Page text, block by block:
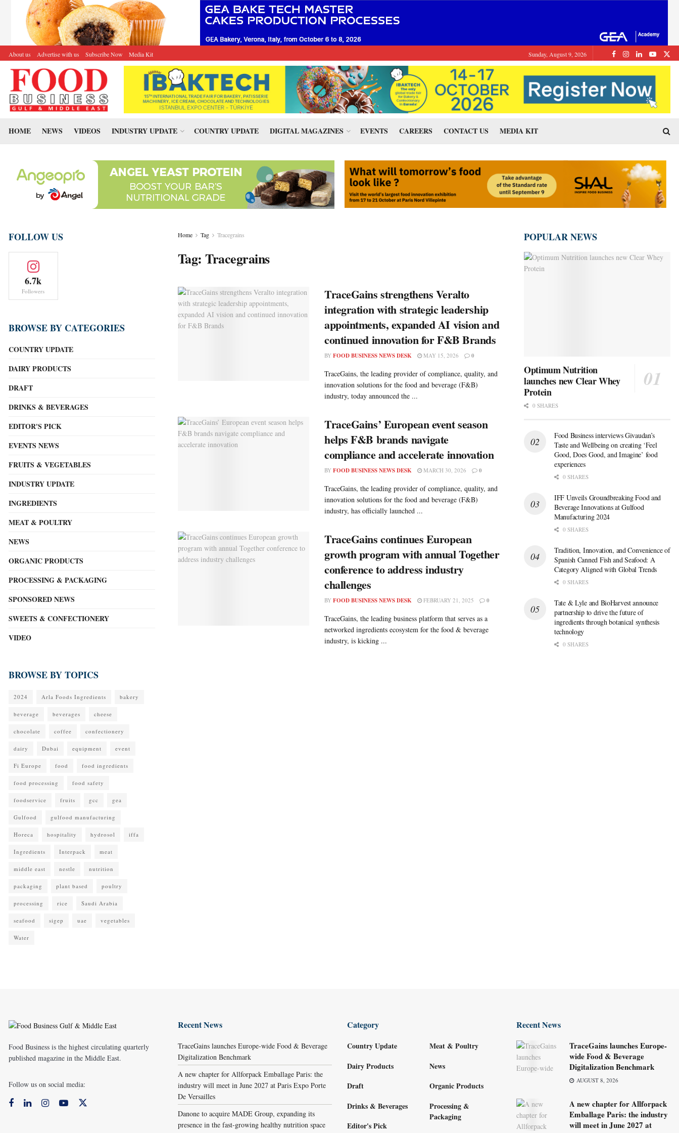
About us Advertise with us Subscribe Now Media Kit Sunday, August 9, 2026
HOME NEWS VIDEOS INDUSTRY UPDATE COUNTRY UPDATE DIGITAL MAGAZINES EVENTS CAREERS CONTACT US MEDIA KIT
Home Tag Tracegrains
Tag:Tracegrains
TraceGains strengthens Veralto
integration with strategic leadership
appointments, expanded AI vision and
continued innovation for F&B Brands
BY FOOD BUSINESS NEWS DESK MAY 15, 2026 0
TraceGains, the leading provider of compliance, quality, and
innovation solutions for the food and beverage (F&B)
industry, today announced the ...
TraceGains’ European event season
helps F&B brands navigate
compliance and accelerate innovation
BY FOOD BUSINESS NEWS DESK MARCH 30, 2026 0
TraceGains, the leading provider of compliance, quality, and
innovation solutions for the food and beverage (F&B)
industry, has officially launched ...
TraceGains continues European
growth program with annual Together
conference to address industry
challenges
BY FOOD BUSINESS NEWS DESK FEBRUARY 21, 2025 0
TraceGains, the leading business platform that serves as a
networked ingredients ecosystem for the food & beverage
industry, is kicking ...
FOLLOW US
6.7k
Followers
BROWSE BY CATEGORIES
COUNTRY UPDATE
DAIRY PRODUCTS
DRAFT
DRINKS & BEVERAGES
EDITOR'S PICK
EVENTS NEWS
FRUITS & VEGETABLES
INDUSTRY UPDATE
INGREDIENTS
MEAT & POULTRY
NEWS
ORGANIC PRODUCTS
PROCESSING & PACKAGING
SPONSORED NEWS
SWEETS & CONFECTIONERY
VIDEO
BROWSE BY TOPICS
2024 Arla Foods Ingredients bakery
beverage beverages cheese
chocolate coffee confectionery
dairy Dubai equipment event
Fi Europe food food ingredients
food processing food safety
foodservice fruits gcc gea
Gulfood gulfood manufacturing
Horeca hospitality hydrosol iffa
Ingredients Interpack meat
middle east nestle nutrition
packaging plant based poultry
processing rice Saudi Arabia
seafood sigep uae vegetables
Water
POPULAR NEWS
Optimum Nutrition
launches new Clear Whey
Protein
0 SHARES
Food Business interviews Givaudan’s
Taste and Wellbeing on creating ‘Feel
Good, Does Good, and Imagine’ food
experiences
0 SHARES
IFF Unveils Groundbreaking Food and
Beverage Innovations at Gulfood
Manufacturing 2024
0 SHARES
Tradition, Innovation, and Convenience of
Spanish Canned Fish and Seafood: A
Category Aligned with Global Trends
0 SHARES
Tate & Lyle and BioHarvest announce
partnership to drive the future of
ingredients through botanical synthesis
technology
0 SHARES
Food Business is the highest circulating quarterly
published magazine in the Middle East.
Follow us on social media:
Recent News
TraceGains launches Europe-wide Food & Beverage
Digitalization Benchmark
A new chapter for Allforpack Emballage Paris: the
industry will meet in June 2027 at Paris Expo Porte
De Versailles
Danone to acquire MADE Group, expanding its
presence in the fast-growing healthy nutrition space
Category
Country Update
Dairy Products
Draft
Drinks & Beverages
Editor's Pick
Meat & Poultry
News
Organic Products
Processing &
Packaging
Recent News
TraceGains launches Europe-
wide Food & Beverage
Digitalization Benchmark
AUGUST 8, 2026
A new chapter for Allforpack
Emballage Paris: the industry
will meet in June 2027 at